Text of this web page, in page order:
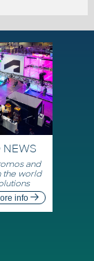
NEWS
and
the world
info